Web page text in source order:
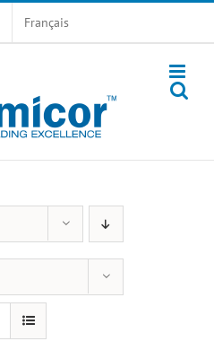
Français